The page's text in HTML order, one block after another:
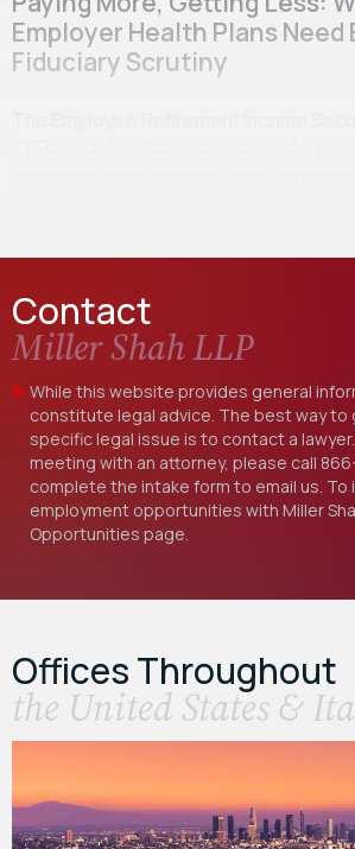
Employer Health Plans Need
Fiduciary Scrutiny
Contact
Miller Shah LLP
While this website provides general
constitute legal advice. The best way to
specific legal issue is to contact a
meeting with an attorney, please call
complete the intake form to email us. To
employment opportunities with Miller
Opportunities page.
Offices Throughout
the United States &